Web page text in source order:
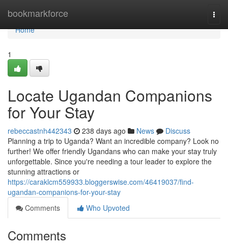
bookmarkforce
Home
Home
1
Locate Ugandan Companions
for Your Stay
rebeccastnh442343 238 days ago News
Discuss
Planning a trip to Uganda? Want an incredible company? Look no
further! We offer friendly Ugandans who can make your stay truly
unforgettable. Since you're needing a tour leader to explore the
stunning attractions or
https://caraklcm559933.bloggerswise.com/46419037/find-
ugandan-companions-for-your-stay
Comments
Who Upvoted
Comments